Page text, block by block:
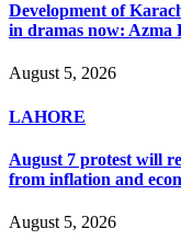
Development of
in dramas now: Azma
August 5, 2026
LAHORE
August 7 protest will
from inflation and
August 5, 2026